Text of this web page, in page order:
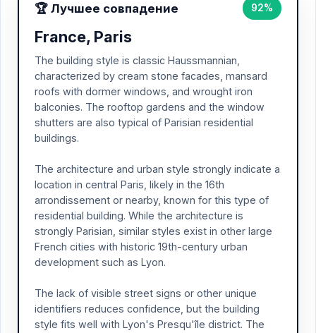
🏆 Лучшее совпадение 92%
France, Paris
The building style is classic Haussmannian,
characterized by cream stone facades, mansard
roofs with dormer windows, and wrought iron
balconies. The rooftop gardens and the window
shutters are also typical of Parisian residential
buildings.
The architecture and urban style strongly indicate a
location in central Paris, likely in the 16th
arrondissement or nearby, known for this type of
residential building. While the architecture is
strongly Parisian, similar styles exist in other large
French cities with historic 19th-century urban
development such as Lyon.
The lack of visible street signs or other unique
identifiers reduces confidence, but the building
style fits well with Lyon's Presqu'île district. The